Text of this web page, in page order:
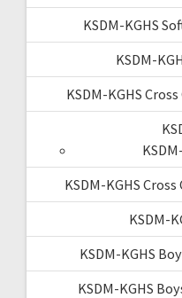
KSDM-KGHS
KSDM-
KSDM-KGHS
KSDM-KGHS
KSDM-
KSDM-KGHS
KSDM-KGHS